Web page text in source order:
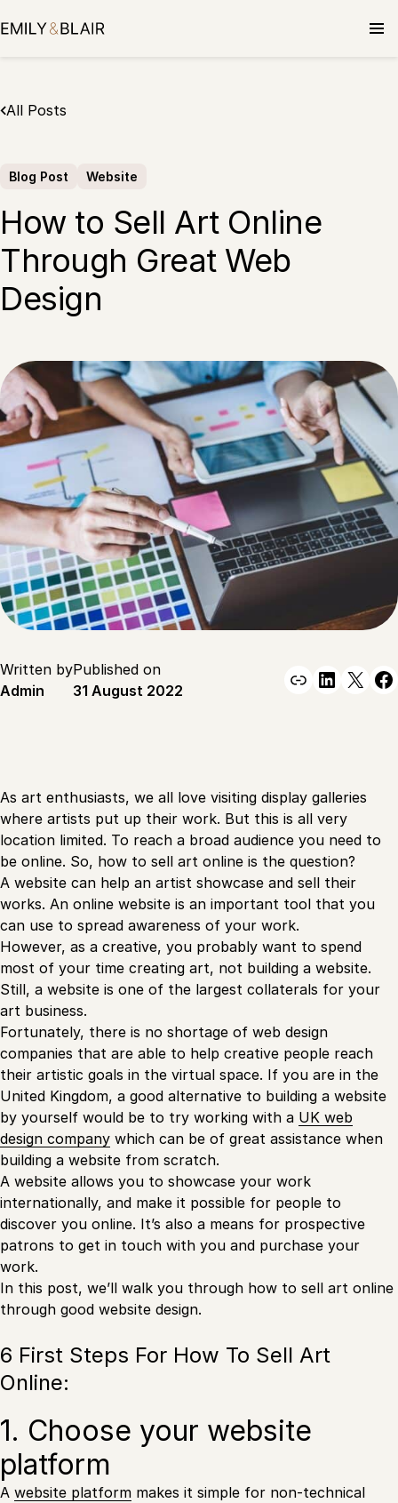
to
All Posts
Blog Post Website
How to Sell Art Online
Through Great Web
Design
Written by
Admin
Published on
31 August 2022
Link X
As art enthusiasts, we all love visiting display galleries
where artists put up their work. But this is all very
location limited. To reach a broad audience you need to
be online. So, how to sell art online is the question?
A website can help an artist showcase and sell their
works. An online website is an important tool that you
can use to spread awareness of your work.
However, as a creative, you probably want to spend
most of your time creating art, not building a website.
Still, a website is one of the largest collaterals for your
art business.
Fortunately, there is no shortage of web design
companies that are able to help creative people reach
their artistic goals in the virtual space. If you are in the
United Kingdom, a good alternative to building a website
by yourself would be to try working with a UK web
design company which can be of great assistance when
building a website from scratch.
A website allows you to showcase your work
internationally, and make it possible for people to
discover you online. It’s also a means for prospective
patrons to get in touch with you and purchase your
work.
In this post, we’ll walk you through how to sell art online
through good website design.
6 First Steps For How To Sell Art
Online:
1. Choose your website
platform
A website platform makes it simple for non-technical